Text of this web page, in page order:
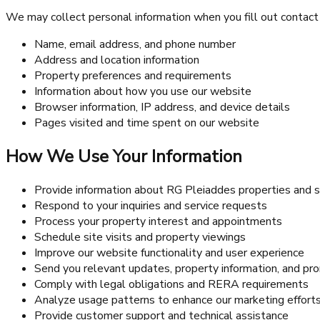
We may collect personal information when you fill out
Name, email address, and phone number
Address and location information
Property preferences and requirements
Information about how you use our website
Browser information, IP address, and device details
Pages visited and time spent on our website
How We Use Your Information
Provide information about RG Pleiaddes properties and
Respond to your inquiries and service requests
Process your property interest and appointments
Schedule site visits and property viewings
Improve our website functionality and user experience
Send you relevant updates, property information, and
Comply with legal obligations and RERA requirements
Analyze usage patterns to enhance our marketing
Provide customer support and technical assistance